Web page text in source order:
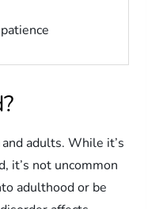
adults. While it’s
it’s not uncommon
adulthood or be